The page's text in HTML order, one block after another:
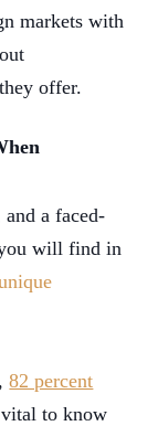
markets with
offer.
a faced-
you will find in
82 percent
vital to know